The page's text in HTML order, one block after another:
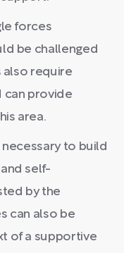
forces
be challenged
also require
can provide
area.
to build
self-
by the
can also be
of a supportive